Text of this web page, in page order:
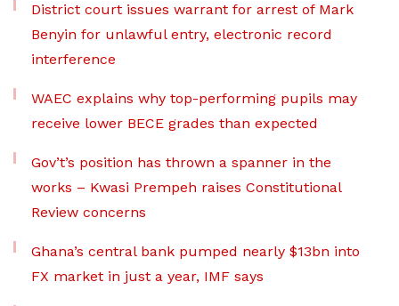
District court issues warrant for arrest of Mark
Benyin for unlawful entry, electronic record
interference
WAEC explains why top-performing pupils may
receive lower BECE grades than expected
Gov’t’s position has thrown a spanner in the
works – Kwasi Prempeh raises Constitutional
Review concerns
Ghana’s central bank pumped nearly $13bn into
FX market in just a year, IMF says